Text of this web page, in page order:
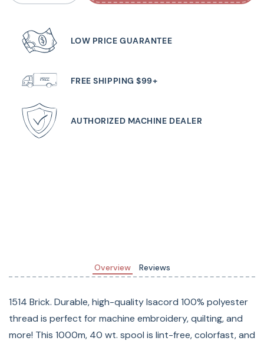
LOW PRICE GUARANTEE
FREE SHIPPING $99+
AUTHORIZED MACHINE DEALER
Overview Reviews
1514 Brick. Durable, high-quality Isacord 100% polyester
thread is perfect for machine embroidery, quilting, and
more! This 1000m, 40 wt. spool is lint-free, colorfast, and